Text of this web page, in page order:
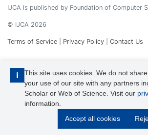
i
This site uses cookies. We do not
your use of our site with any partners
Scholar or Web of Science. Visit our
information.
Accept all cookies
IJCA is published by Foundation of Computer
© IJCA 2026
Terms of Service Privacy Policy Contact Us
IJCA is a voting member of CrossRef. Each of
its unique DOI reference.